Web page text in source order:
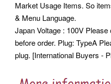
Market Usage Items. So
& Menu Language.
Japan Voltage : 100V
before order. Plug: TypeA
plug. [International Buyers -